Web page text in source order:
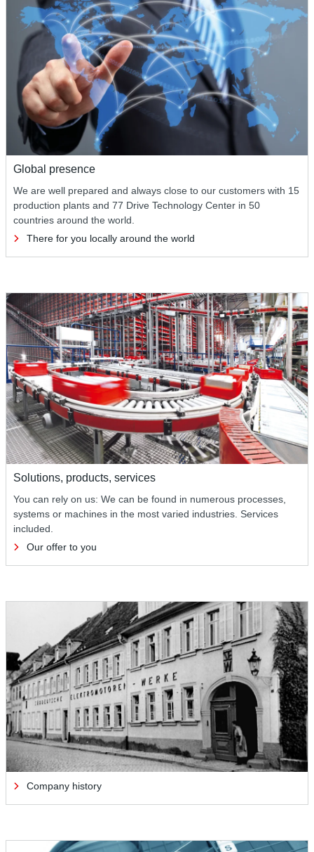
Global presence
We are well prepared and always close to our customers with 15
production plants and 77 Drive Technology Center in 50
countries around the world.
There for you locally around the world
Solutions, products, services
You can rely on us: We can be found in numerous processes,
systems or machines in the most varied industries. Services
included.
Our offer to you
Company history